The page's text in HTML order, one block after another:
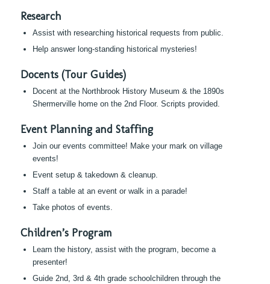
Research
Assist with researching historical requests from public.
Help answer long-standing historical mysteries!
Docents (Tour Guides)
Docent at the Northbrook History Museum & the 1890s
Shermerville home on the 2nd Floor. Scripts provided.
Event Planning and Staffing
Join our events committee! Make your mark on village
events!
Event setup & takedown & cleanup.
Staff a table at an event or walk in a parade!
Take photos of events.
Children’s Program
Learn the history, assist with the program, become a
presenter!
Guide 2nd, 3rd & 4th grade schoolchildren through the